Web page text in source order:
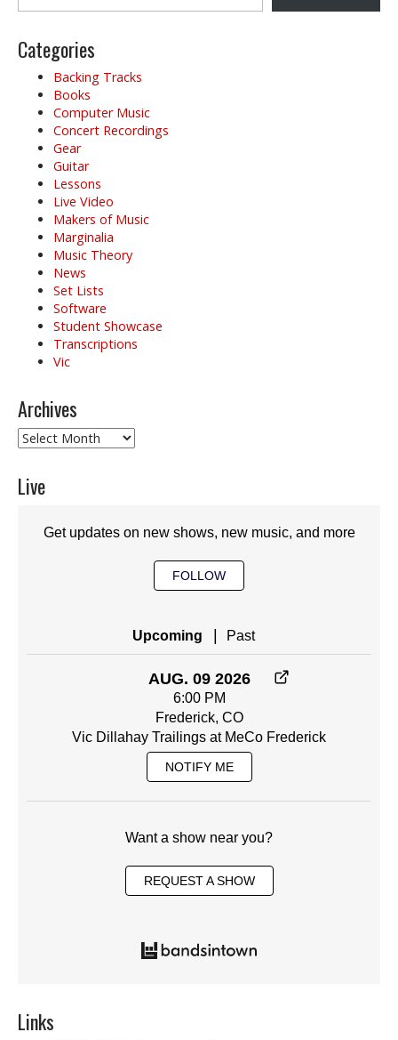
Categories
Backing Tracks
Books
Computer Music
Concert Recordings
Gear
Guitar
Lessons
Live Video
Makers of Music
Marginalia
Music Theory
News
Set Lists
Software
Student Showcase
Transcriptions
Vic
Archives
Archives
Live
Get updates on new shows, new music, and more
FOLLOW
Upcoming Past
AUG. 09 2026
6:00 PM
Frederick, CO
Vic Dillahay Trailings at MeCo Frederick
NOTIFY ME
Want a show near you?
REQUEST A SHOW
Links